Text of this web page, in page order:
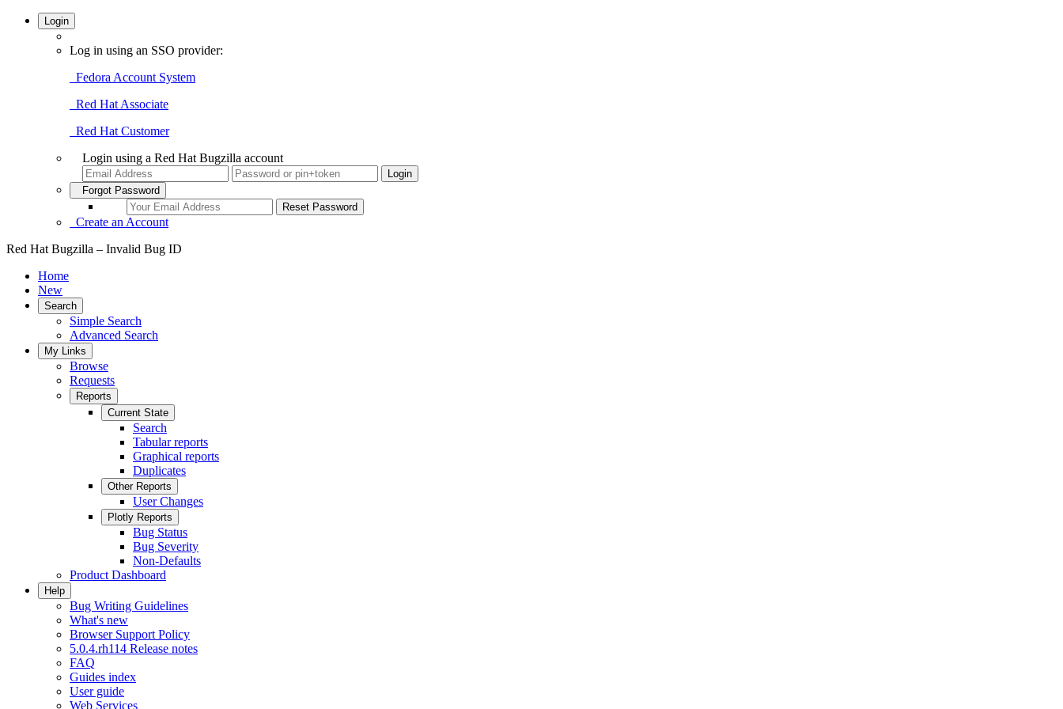
Login
Log in using an SSO provider:
Fedora Account System
Red Hat Associate
Red Hat Customer
Login using a Red Hat Bugzilla account
Forgot Password
Create an Account
Red Hat Bugzilla – Invalid Bug ID
Home
New
Search
Simple Search
Advanced Search
My Links
Browse
Requests
Reports
Current State
Search
Tabular reports
Graphical reports
Duplicates
Other Reports
User Changes
Plotly Reports
Bug Status
Bug Severity
Non-Defaults
Product Dashboard
Help
Bug Writing Guidelines
What's new
Browser Support Policy
5.0.4.rh114 Release notes
FAQ
Guides index
User guide
Web Services